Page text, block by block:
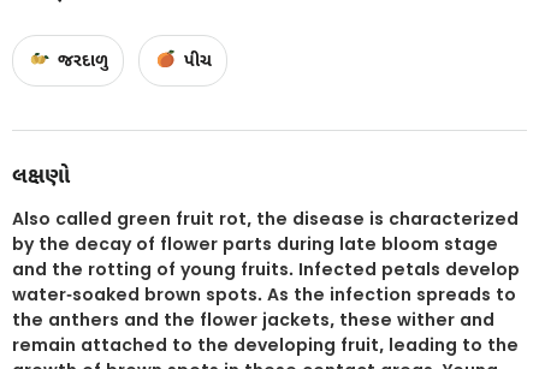
જરદાળુ પીચ
લક્ષણો
Also called green fruit rot, the disease is characterized
by the decay of flower parts during late bloom stage
and the rotting of young fruits. Infected petals develop
water-soaked brown spots. As the infection spreads to
the anthers and the flower jackets, these wither and
remain attached to the developing fruit, leading to the